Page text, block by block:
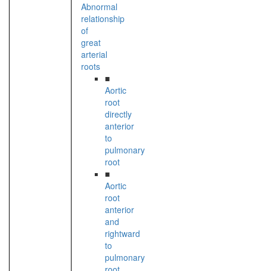
Abnormal
relationship
of
great
arterial
roots
■
Aortic
root
directly
anterior
to
pulmonary
root
■
Aortic
root
anterior
and
rightward
to
pulmonary